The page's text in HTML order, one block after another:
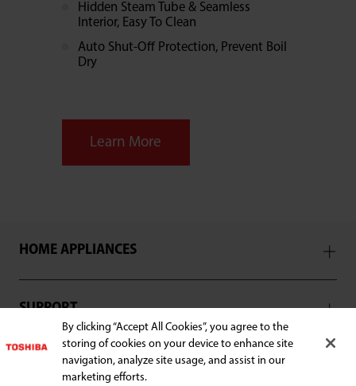
Hidden Steam Tube & Seamless
Interior, Easy To Clean
Auto Shut-Off Protection, Prevent Boil
Dry
Learn More
HOME APPLIANCES
SUPPORT
By clicking “Accept All Cookies”, you agree to the
storing of cookies on your device to enhance site
navigation, analyze site usage, and assist in our
marketing efforts.